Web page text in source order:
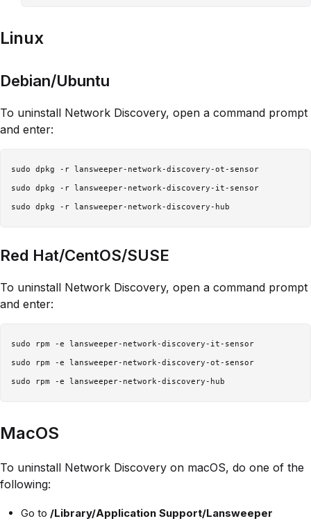
Linux
Debian/Ubuntu
To uninstall Network Discovery, open a command prompt
and enter:
sudo dpkg -r lansweeper-network-discovery-ot-sensor
sudo dpkg -r lansweeper-network-discovery-it-sensor
Red Hat/CentOS/SUSE
To uninstall Network Discovery, open a command prompt
and enter:
sudo rpm -e lansweeper-network-discovery-it-sensor
sudo rpm -e lansweeper-network-discovery-ot-sensor
MacOS
To uninstall Network Discovery on macOS, do one of the
following:
Go to /Library/Application Support/Lansweeper